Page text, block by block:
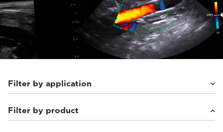
Filter by application
Small animals(5)
Filter by product